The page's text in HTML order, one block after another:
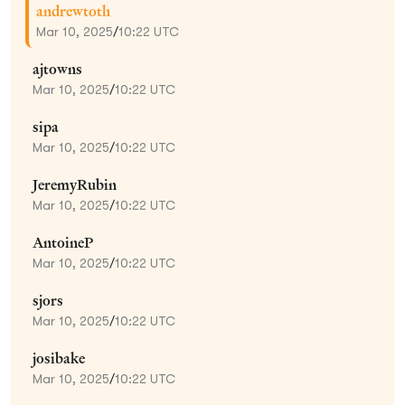
andrewtoth
Mar 10, 2025/10:22 UTC
ajtowns
Mar 10, 2025/10:22 UTC
sipa
Mar 10, 2025/10:22 UTC
JeremyRubin
Mar 10, 2025/10:22 UTC
AntoineP
Mar 10, 2025/10:22 UTC
sjors
Mar 10, 2025/10:22 UTC
josibake
Mar 10, 2025/10:22 UTC